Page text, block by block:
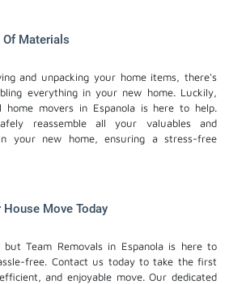
Of Materials
and unpacking your home items, there's
everything in your new home. Luckily,
movers in Espanola is here to help.
reassemble all your valuables and
your new home, ensuring a stress-free
House Move Today
Team Removals in Espanola is here to
free. Contact us today to take the first
and enjoyable move. Our dedicated